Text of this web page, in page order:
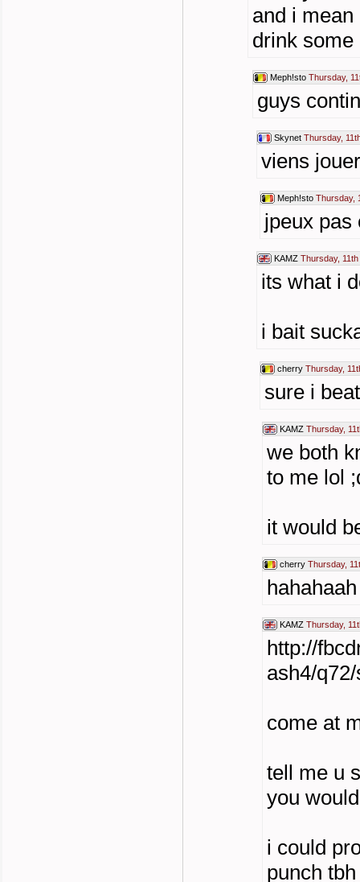
and i
drink some
Meph!sto Thursday,
guys
Skynet Thursday,
viens jouer
Meph!sto Thursday,
jpeux pas
KAMZ Thursday,
its what i
i bait
cherry Thursday,
sure i
KAMZ Thursday,
we both
to me lol
it would
cherry Thursday,
KAMZ Thursday,
http://
ash4/
come at
tell me u
you
i could
punch